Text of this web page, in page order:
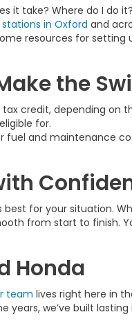
it take? Where do I do
in Oxford and
resources for
the
credit, depending on
for.
and maintenance
for your situation.
from start to finish.
Honda
team lives right here in
years, we’ve built